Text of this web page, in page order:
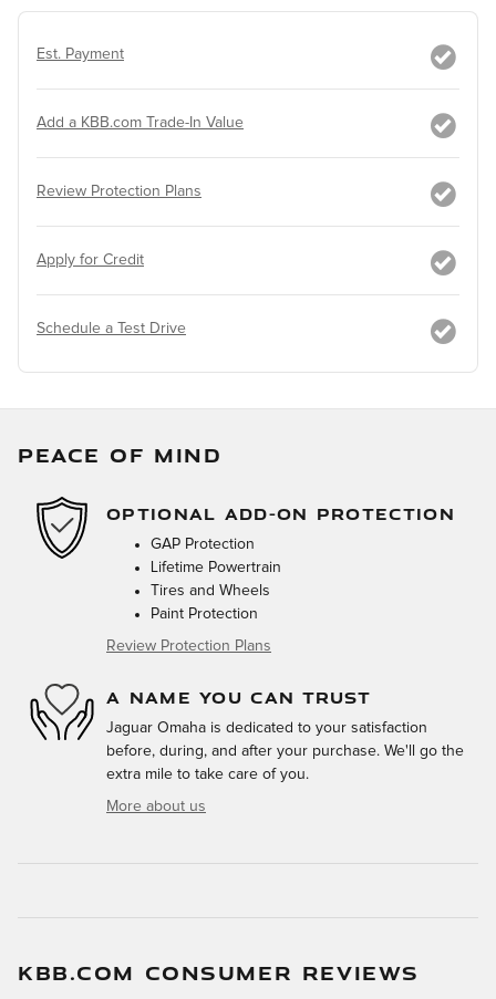
Est. Payment
Add a KBB.com Trade-In Value
Review Protection Plans
Apply for Credit
Schedule a Test Drive
PEACE OF MIND
OPTIONAL ADD-ON PROTECTION
GAP Protection
Lifetime Powertrain
Tires and Wheels
Paint Protection
Review Protection Plans
A NAME YOU CAN TRUST
Jaguar Omaha is dedicated to your satisfaction
before, during, and after your purchase. We'll go the
extra mile to take care of you.
More about us
KBB.COM CONSUMER REVIEWS